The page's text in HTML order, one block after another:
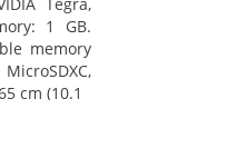
1 GB.
memory
cm (10.1